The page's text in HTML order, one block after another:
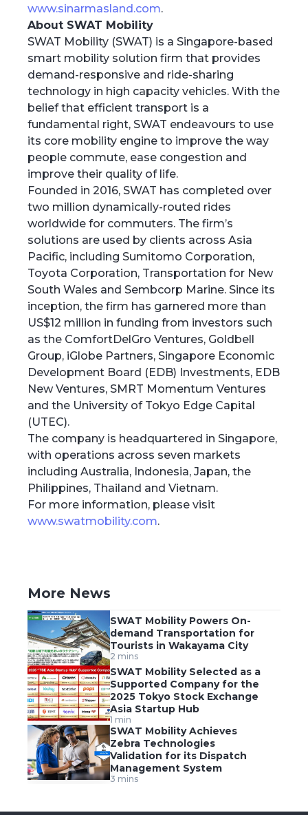
www.sinarmasland.com.
About SWAT Mobility
SWAT Mobility (SWAT) is a Singapore-based
smart mobility solution firm that provides
demand-responsive and ride-sharing
technology in high capacity vehicles. With the
belief that efficient transport is a
fundamental right, SWAT endeavours to use
its core mobility engine to improve the way
people commute, ease congestion and
improve their quality of life.
Founded in 2016, SWAT has completed over
two million dynamically-routed rides
worldwide for commuters. The firm’s
solutions are used by clients across Asia
Pacific, including Sumitomo Corporation,
Toyota Corporation, Transportation for New
South Wales and Sembcorp Marine. Since its
inception, the firm has garnered more than
US$12 million in funding from investors such
as the ComfortDelGro Ventures, Goldbell
Group, iGlobe Partners, Singapore Economic
Development Board (EDB) Investments, EDB
New Ventures, SMRT Momentum Ventures
and the University of Tokyo Edge Capital
(UTEC).
‍The company is headquartered in Singapore,
with operations across seven markets
including Australia, Indonesia, Japan, the
Philippines, Thailand and Vietnam.
For more information, please visit
www.swatmobility.com.
More News
SWAT Mobility Powers On-
demand Transportation for
Tourists in Wakayama City
2 mins
SWAT Mobility Selected as a
Supported Company for the
2025 Tokyo Stock Exchange
Asia Startup Hub
1 min
SWAT Mobility Achieves
Zebra Technologies
Validation for its Dispatch
Management System
3 mins